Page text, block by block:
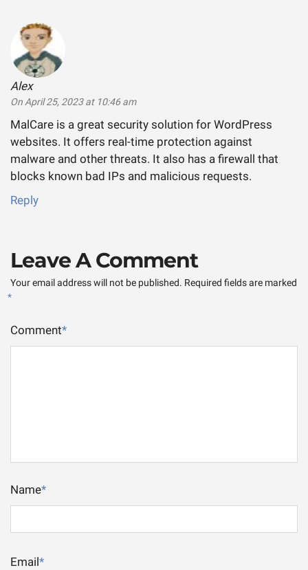
Alexsays:
On April 25, 2023 at 10:46 am
MalCare is a great security solution for WordPress
websites. It offers real-time protection against
malware and other threats. It also has a firewall that
blocks known bad IPs and malicious requests.
Reply
Leave A Comment
Your email address will not be published. Required fields are marked
*
Comment*
Name*
Email*